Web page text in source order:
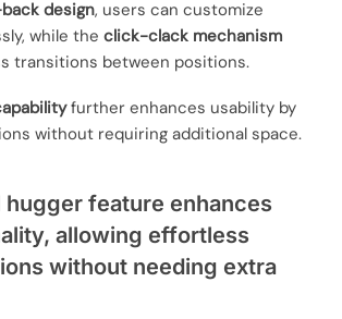
design, users can customize
while the click-clack mechanism
transitions between positions.
further enhances usability by
without requiring additional space.
hugger feature enhances
allowing effortless
without needing extra